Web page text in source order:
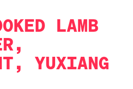
LAMB
YUXIANG